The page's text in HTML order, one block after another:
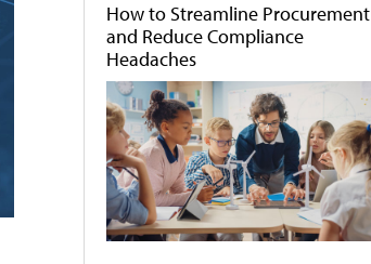
How to Streamline Procurement
and Reduce Compliance
Headaches